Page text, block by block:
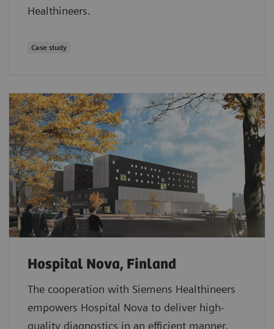
Healthineers.
Case study
Hospital Nova, Finland
The cooperation with Siemens Healthineers
empowers Hospital Nova to deliver high-
quality diagnostics in an efficient manner.